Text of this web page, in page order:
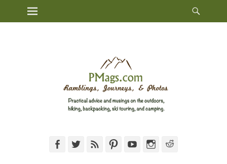
Primary Menu
FacebookTwitterFeed PinterestYouTubeInstagram